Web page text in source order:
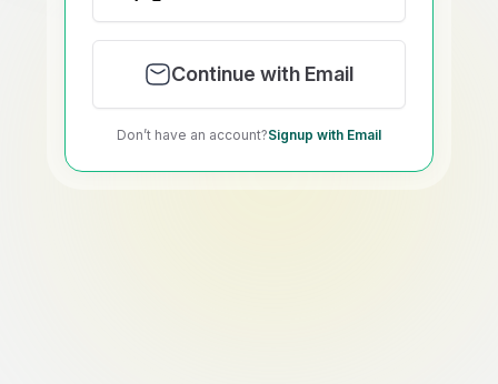
Continue with Email
Don’t have an account?Signup with Email